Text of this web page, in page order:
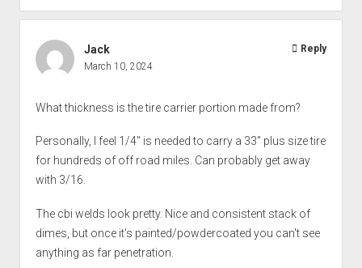
Jack
March 10, 2024
What thickness is the tire carrier portion made from?
Personally, I feel 1/4" is needed to carry a 33" plus size tire
for hundreds of off road miles. Can probably get away
with 3/16.
The cbi welds look pretty. Nice and consistent stack of
dimes, but once it's painted/powdercoated you can't see
anything as far penetration.
Reply